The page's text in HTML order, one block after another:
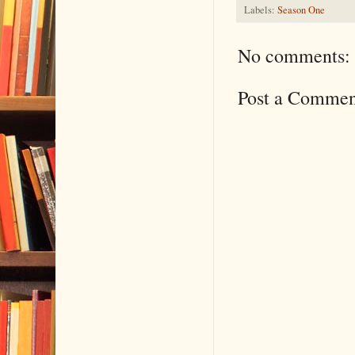
Labels: Season One
No comments:
Post a